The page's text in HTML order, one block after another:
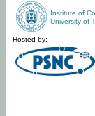
Institute of
University of
Hosted by: